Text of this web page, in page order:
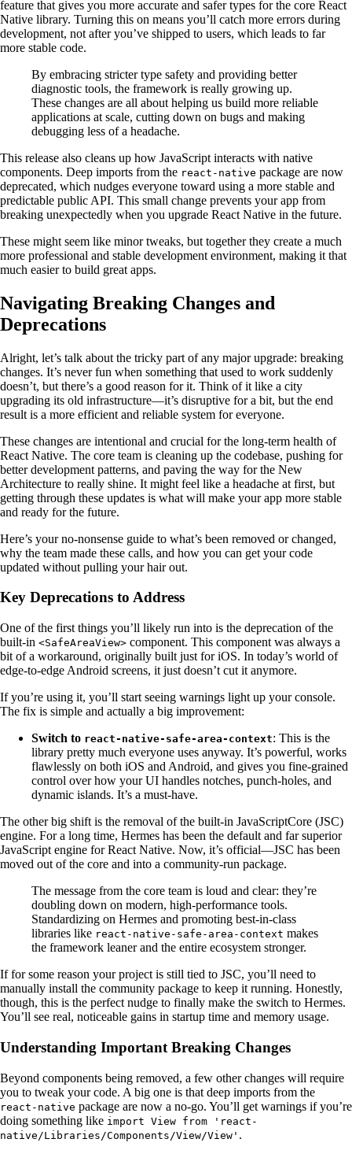
feature that gives you more accurate and safer types for the core React
Native library. Turning this on means you’ll catch more errors during
development, not after you’ve shipped to users, which leads to far
more stable code.
By embracing stricter type safety and providing better
diagnostic tools, the framework is really growing up.
These changes are all about helping us build more reliable
applications at scale, cutting down on bugs and making
debugging less of a headache.
This release also cleans up how JavaScript interacts with native
components. Deep imports from the react-native package are now
deprecated, which nudges everyone toward using a more stable and
predictable public API. This small change prevents your app from
breaking unexpectedly when you upgrade React Native in the future.
These might seem like minor tweaks, but together they create a much
more professional and stable development environment, making it that
much easier to build great apps.
Navigating Breaking Changes and
Deprecations
Alright, let’s talk about the tricky part of any major upgrade: breaking
changes. It’s never fun when something that used to work suddenly
doesn’t, but there’s a good reason for it. Think of it like a city
upgrading its old infrastructure—it’s disruptive for a bit, but the end
result is a more efficient and reliable system for everyone.
These changes are intentional and crucial for the long-term health of
React Native. The core team is cleaning up the codebase, pushing for
better development patterns, and paving the way for the New
Architecture to really shine. It might feel like a headache at first, but
getting through these updates is what will make your app more stable
and ready for the future.
Here’s your no-nonsense guide to what’s been removed or changed,
why the team made these calls, and how you can get your code
updated without pulling your hair out.
Key Deprecations to Address
One of the first things you’ll likely run into is the deprecation of the
built-in <SafeAreaView> component. This component was always a
bit of a workaround, originally built just for iOS. In today’s world of
edge-to-edge Android screens, it just doesn’t cut it anymore.
If you’re using it, you’ll start seeing warnings light up your console.
The fix is simple and actually a big improvement:
Switch to react-native-safe-area-context: This is the
library pretty much everyone uses anyway. It’s powerful, works
flawlessly on both iOS and Android, and gives you fine-grained
control over how your UI handles notches, punch-holes, and
dynamic islands. It’s a must-have.
The other big shift is the removal of the built-in JavaScriptCore (JSC)
engine. For a long time, Hermes has been the default and far superior
JavaScript engine for React Native. Now, it’s official—JSC has been
moved out of the core and into a community-run package.
The message from the core team is loud and clear: they’re
doubling down on modern, high-performance tools.
Standardizing on Hermes and promoting best-in-class
libraries like react-native-safe-area-context makes
the framework leaner and the entire ecosystem stronger.
If for some reason your project is still tied to JSC, you’ll need to
manually install the community package to keep it running. Honestly,
though, this is the perfect nudge to finally make the switch to Hermes.
You’ll see real, noticeable gains in startup time and memory usage.
Understanding Important Breaking Changes
Beyond components being removed, a few other changes will require
you to tweak your code. A big one is that deep imports from the
react-native package are now a no-go. You’ll get warnings if you’re
doing something like import View from 'react-
native/Libraries/Components/View/View' .